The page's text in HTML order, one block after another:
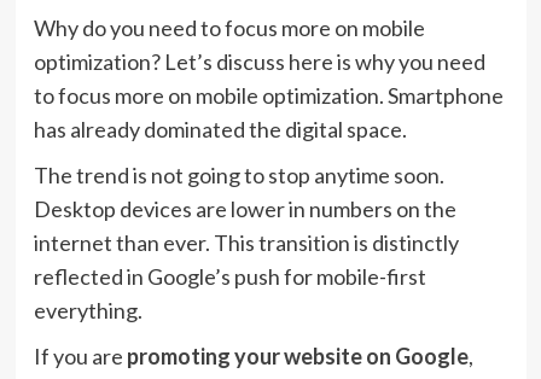
Why do you need to focus more on mobile
optimization? Let’s discuss here is why you need
to focus more on mobile optimization. Smartphone
has already dominated the digital space.
The trend is not going to stop anytime soon.
Desktop devices are lower in numbers on the
internet than ever. This transition is distinctly
reflected in Google’s push for mobile-first
everything.
If you are promoting your website on Google,